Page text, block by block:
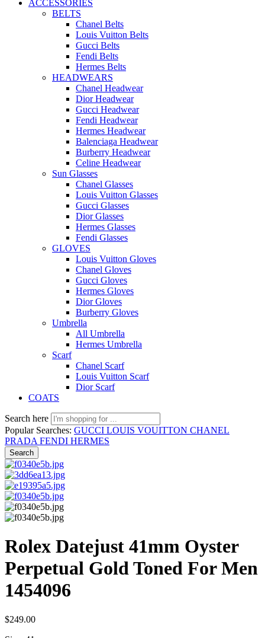
ACCESSORIES
BELTS
Chanel Belts
Louis Vuitton Belts
Gucci Belts
Fendi Belts
Hermes Belts
HEADWEARS
Chanel Headwear
Dior Headwear
Gucci Headwear
Fendi Headwear
Hermes Headwear
Balenciaga Headwear
Burberry Headwear
Celine Headwear
Sun Glasses
Chanel Glasses
Louis Vuitton Glasses
Gucci Glasses
Dior Glasses
Hermes Glasses
Fendi Glasses
GLOVES
Louis Vuitton Gloves
Chanel Gloves
Gucci Gloves
Hermes Gloves
Dior Gloves
Burberry Gloves
Umbrella
All Umbrella
Hermes Umbrella
Scarf
Chanel Scarf
Louis Vuitton Scarf
Dior Scarf
COATS
Search here
Popular Searches: GUCCI LOUIS VOUITTON CHANEL
PRADA FENDI HERMES
Search
Rolex Datejust 41mm Oyster
Perpetual Gold Toned For Men
1454096
$249.00